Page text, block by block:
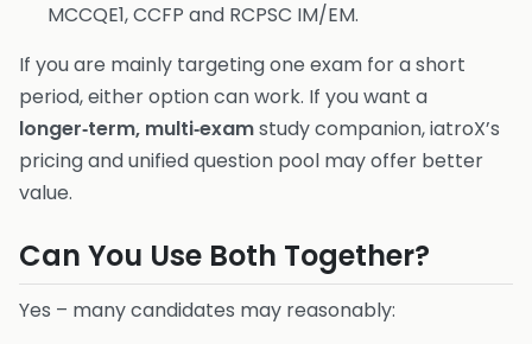
MCCQE1, CCFP and RCPSC IM/EM.
If you are mainly targeting one exam for a short
period, either option can work. If you want a
longer‑term, multi‑examstudy companion, iatroX’s
pricing and unified question pool may offer better
value.
Can You Use Both Together?
Yes – many candidates may reasonably: